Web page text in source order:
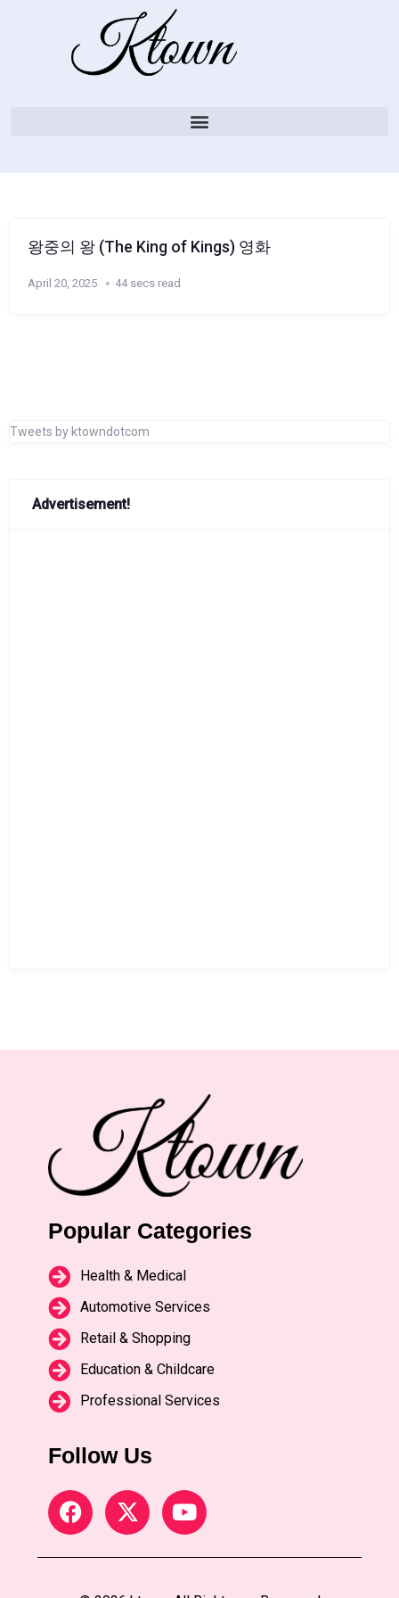
왕중의 왕 (The King of Kings) 영화
April 20, 2025 44 secs read
Tweets by ktowndotcom
Advertisement!
Popular Categories
Health & Medical
Automotive Services
Retail & Shopping
Education & Childcare
Professional Services
Follow Us